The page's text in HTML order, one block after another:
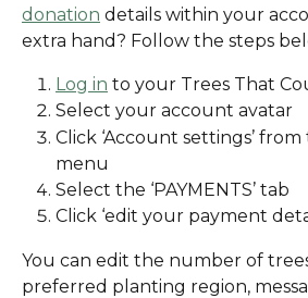
donation details within your
extra hand? Follow the steps
Log in to your Trees That
Select your account avatar
Click ‘Account settings’
menu
Select the ‘PAYMENTS’ tab
Click ‘edit your payment
You can edit the number of
preferred planting region,